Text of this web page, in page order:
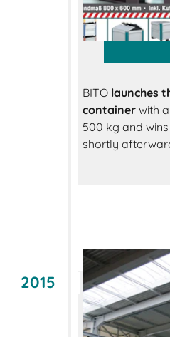
BITO launches
container with
500 kg and
shortly
2015